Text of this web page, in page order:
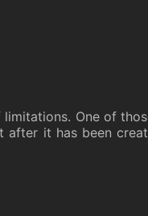
One of
it has been